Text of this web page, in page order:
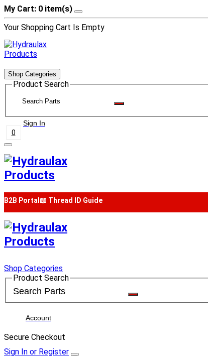
My Cart: 0 item(s)
Your Shopping Cart Is Empty
Shop Categories
Product Search
Sign In
0
B2B Portal 📖 Thread ID Guide
Shop Categories
Product Search
Account
Secure Checkout
Sign In or Register